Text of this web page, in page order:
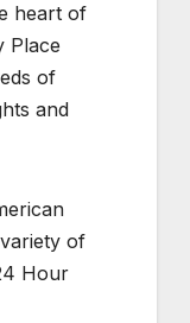
heart of
Place
of
and
of
Hour